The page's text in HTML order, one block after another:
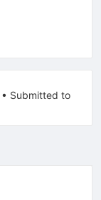
• Submitted to